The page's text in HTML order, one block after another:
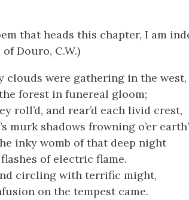
that heads this chapter, I am
Douro, C.W.)
clouds were gathering in the west,
forest in funereal gloom;
roll’d, and rear’d each livid crest,
murk shadows frowning o’er
inky womb of that deep night
of electric flame.
circling with terrific might,
on the tempest came.